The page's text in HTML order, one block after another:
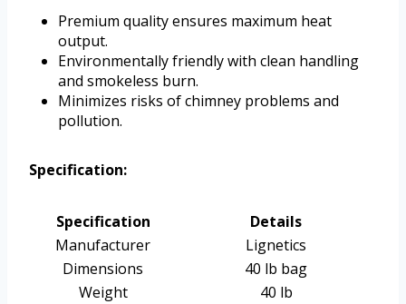
Premium quality ensures maximum heat
output.
Environmentally friendly with clean handling
and smokeless burn.
Minimizes risks of chimney problems and
pollution.
Specification:
Specification
Details
Manufacturer
Lignetics
Dimensions
40 lb bag
Weight
40 lb